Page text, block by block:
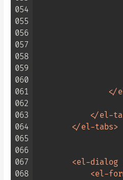
054
055
056
057
058
059
060
061
062
063
064
065
066
067
068
</
</el-
</el-tabs>
<el-dialog
<el-